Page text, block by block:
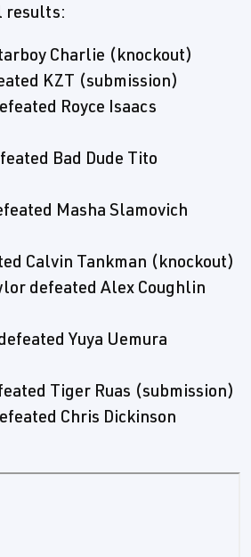
results:
Charlie (knockout)
KZT (submission)
Royce Isaacs
Bad Dude Tito
Masha Slamovich
Calvin Tankman (knockout)
defeated Alex Coughlin
Yuya Uemura
Tiger Ruas (submission)
Chris Dickinson